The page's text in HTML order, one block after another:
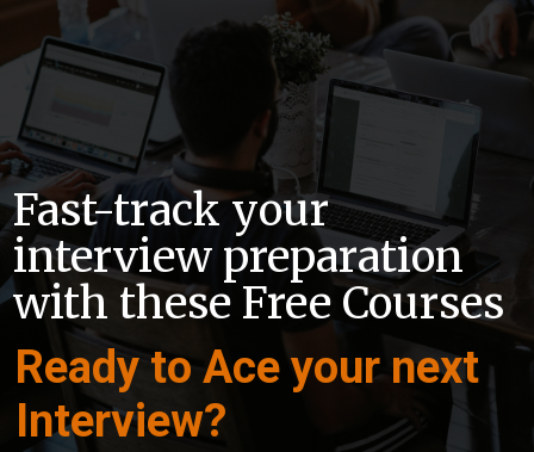
Fast-track your
interview preparation
with these Free Courses
Ready to Ace your next
Interview?